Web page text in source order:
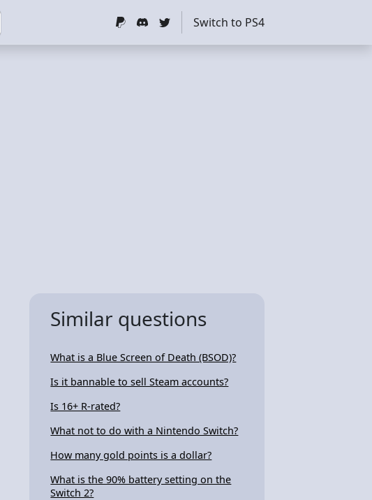
Switch to PS4
Similar questions
What is a Blue Screen of Death (BSOD)?
Is it bannable to sell Steam accounts?
Is 16+ R-rated?
What not to do with a Nintendo Switch?
How many gold points is a dollar?
What is the 90% battery setting on the
Switch 2?